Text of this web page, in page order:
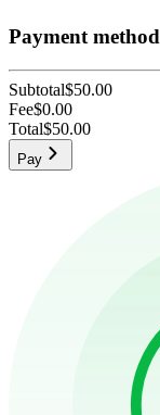
Payment method
Subtotal$50.00
Fee$0.00
Total$50.00
Pay